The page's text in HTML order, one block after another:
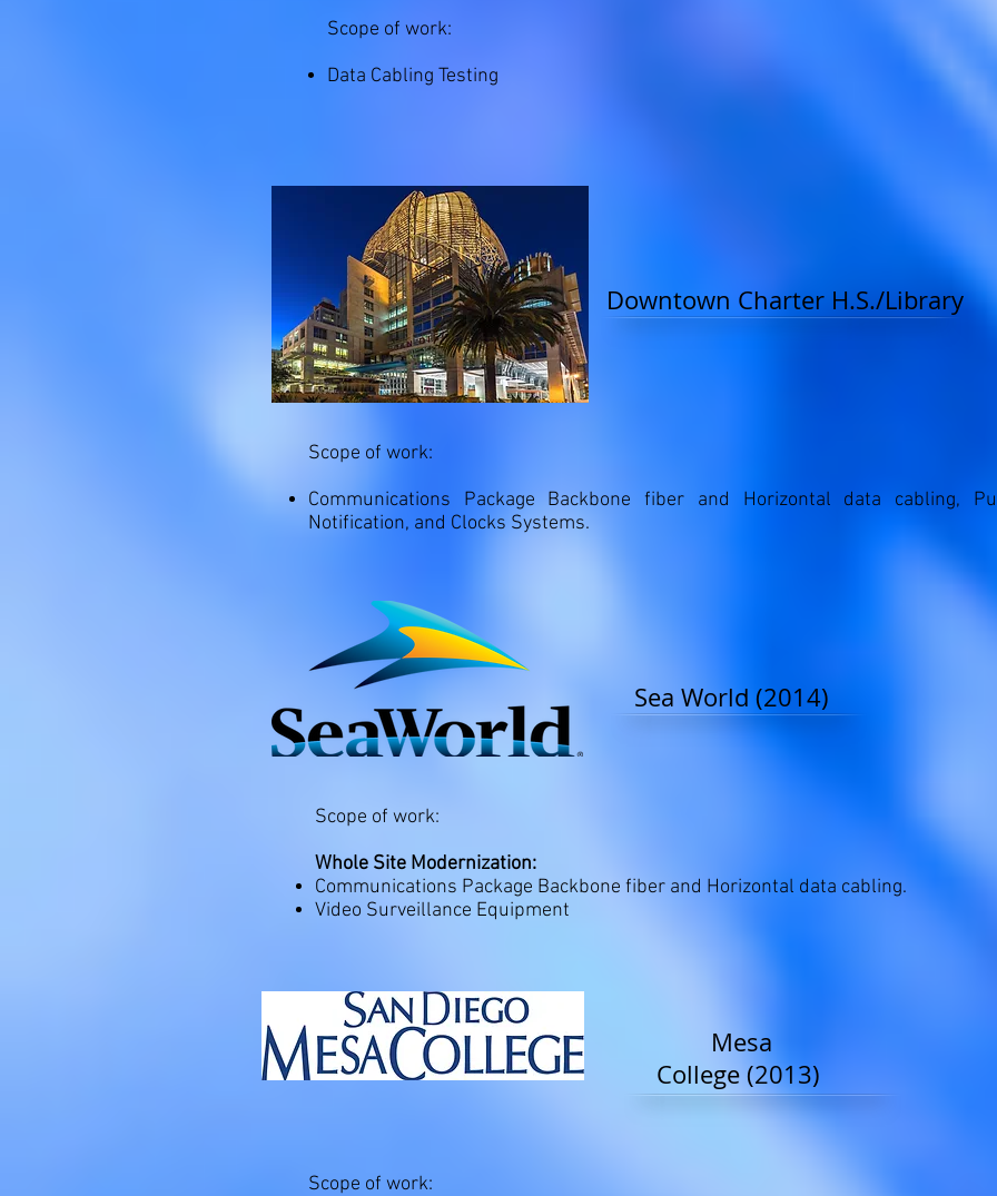
Scope of work:
Data Cabling Testing
Downtown Charter H.S./Library
Scope of work:
Communications Package Backbone fiber and Horizontal data cabling,
Notification, and Clocks Systems.
Sea World (2014)
Scope of work:
Whole Site Modernization:
Communications Package Backbone fiber and Horizontal data cabling.
Video Surveillance Equipment
Mesa
College (2013)
Scope of work: